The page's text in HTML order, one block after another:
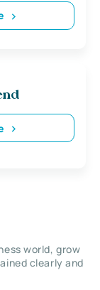
world, grow
clearly and